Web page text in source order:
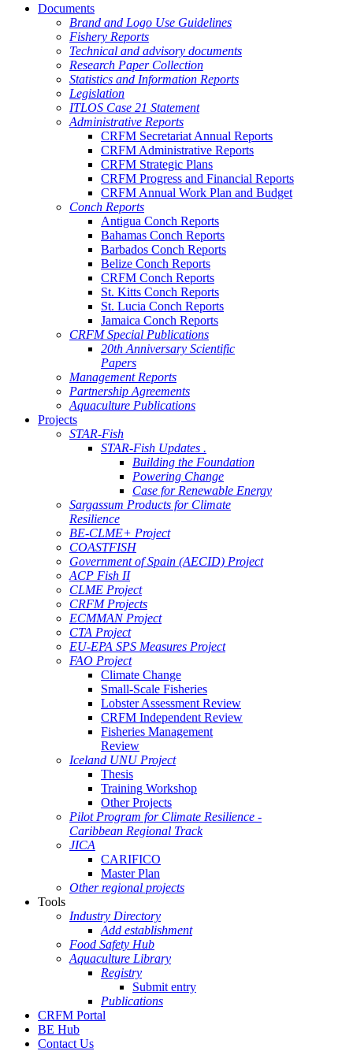
Documents
Brand and Logo Use Guidelines
Fishery Reports
Technical and advisory documents
Research Paper Collection
Statistics and Information Reports
Legislation
ITLOS Case 21 Statement
Administrative Reports
CRFM Secretariat Annual Reports
CRFM Administrative Reports
CRFM Strategic Plans
CRFM Progress and Financial Reports
CRFM Annual Work Plan and Budget
Conch Reports
Antigua Conch Reports
Bahamas Conch Reports
Barbados Conch Reports
Belize Conch Reports
CRFM Conch Reports
St. Kitts Conch Reports
St. Lucia Conch Reports
Jamaica Conch Reports
CRFM Special Publications
20th Anniversary Scientific
Papers
Management Reports
Partnership Agreements
Aquaculture Publications
Projects
STAR-Fish
STAR-Fish Updates .
Building the Foundation
Powering Change
Case for Renewable Energy
Sargassum Products for Climate
Resilience
BE-CLME+ Project
COASTFISH
Government of Spain (AECID) Project
ACP Fish II
CLME Project
CRFM Projects
ECMMAN Project
CTA Project
EU-EPA SPS Measures Project
FAO Project
Climate Change
Small-Scale Fisheries
Lobster Assessment Review
CRFM Independent Review
Fisheries Management
Review
Iceland UNU Project
Thesis
Training Workshop
Other Projects
Pilot Program for Climate Resilience -
Caribbean Regional Track
JICA
CARIFICO
Master Plan
Other regional projects
Tools
Industry Directory
Add establishment
Food Safety Hub
Aquaculture Library
Registry
Submit entry
Publications
CRFM Portal
BE Hub
Contact Us